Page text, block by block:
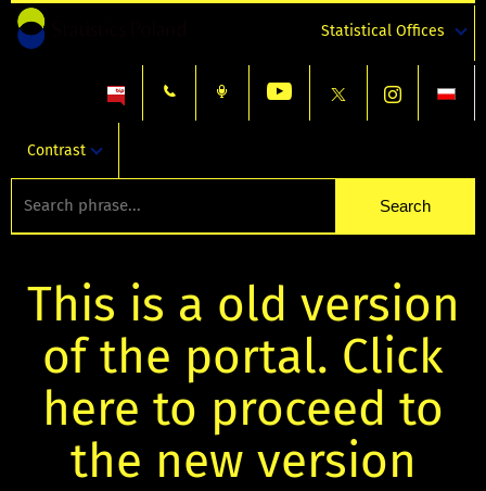
Statistical Offices
Contrast
This is a old version
of the portal. Click
here to proceed to
the new version